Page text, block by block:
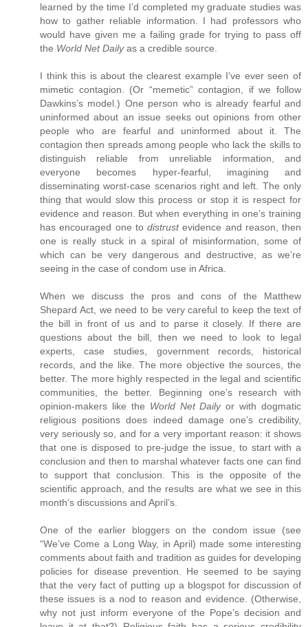
learned by the time I’d completed my graduate studies was
how to gather reliable information. I had professors who
would have given me a failing grade for trying to pass off
the World Net Dailyas a credible source.
I think this is about the clearest example I’ve ever seen of
mimetic contagion. (Or “memetic” contagion, if we follow
Dawkins’s model.) One person who is already fearful and
uninformed about an issue seeks out opinions from other
people who are fearful and uninformed about it. The
contagion then spreads among people who lack the skills to
distinguish reliable from unreliable information, and
everyone becomes hyper-fearful, imagining and
disseminating worst-case scenarios right and left. The only
thing that would slow this process or stop it is respect for
evidence and reason. But when everything in one’s training
has encouraged one to distrustevidence and reason, then
one is really stuck in a spiral of misinformation, some of
which can be very dangerous and destructive, as we’re
seeing in the case of condom use in Africa.
When we discuss the pros and cons of the Matthew
Shepard Act, we need to be very careful to keep the text of
the bill in front of us and to parse it closely. If there are
questions about the bill, then we need to look to legal
experts, case studies, government records, historical
records, and the like. The more objective the sources, the
better. The more highly respected in the legal and scientific
communities, the better. Beginning one’s research with
opinion-makers like the World Net Dailyor with dogmatic
religious positions does indeed damage one’s credibility,
very seriously so, and for a very important reason: it shows
that one is disposed to pre-judge the issue, to start with a
conclusion and then to marshal whatever facts one can find
to support that conclusion. This is the opposite of the
scientific approach, and the results are what we see in this
month’s discussions and April’s.
One of the earlier bloggers on the condom issue (see
“We’ve Come a Long Way, in April) made some interesting
comments about faith and tradition as guides for developing
policies for disease prevention. He seemed to be saying
that the very fact of putting up a blogspot for discussion of
these issues is a nod to reason and evidence. (Otherwise,
why not just inform everyone of the Pope’s decision and